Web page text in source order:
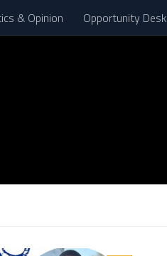
& Opinion Opportunity Desk